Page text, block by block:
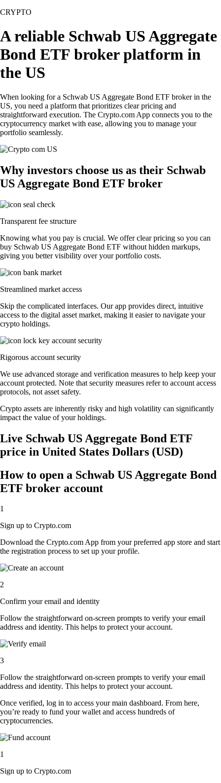
CRYPTO
A reliable Schwab US Aggregate
Bond ETF broker platform in
the US
When looking for a Schwab US Aggregate Bond ETF broker in the
US, you need a platform that prioritizes clear pricing and
straightforward execution. The Crypto.com App connects you to the
cryptocurrency market with ease, allowing you to manage your
portfolio seamlessly.
Why investors choose us as their Schwab
US Aggregate Bond ETF broker
Transparent fee structure
Knowing what you pay is crucial. We offer clear pricing so you can
buy Schwab US Aggregate Bond ETF without hidden markups,
giving you better visibility over your portfolio costs.
Streamlined market access
Skip the complicated interfaces. Our app provides direct, intuitive
access to the digital asset market, making it easier to navigate your
crypto holdings.
Rigorous account security
We use advanced storage and verification measures to help keep your
account protected. Note that security measures refer to account access
protocols, not asset safety.
Crypto assets are inherently risky and high volatility can significantly
impact the value of your holdings.
Live Schwab US Aggregate Bond ETF
price in United States Dollars (USD)
How to open a Schwab US Aggregate Bond
ETF broker account
1
Sign up to Crypto.com
Download the Crypto.com App from your preferred app store and start
the registration process to set up your profile.
2
Confirm your email and identity
Follow the straightforward on-screen prompts to verify your email
address and identity. This helps to protect your account.
3
Follow the straightforward on-screen prompts to verify your email
address and identity. This helps to protect your account.
Once verified, log in to access your main dashboard. From here,
you’re ready to fund your wallet and access hundreds of
cryptocurrencies.
1
Sign up to Crypto.com